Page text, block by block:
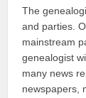
The
and parties.
mainstream
genealogist
many news
newspapers,